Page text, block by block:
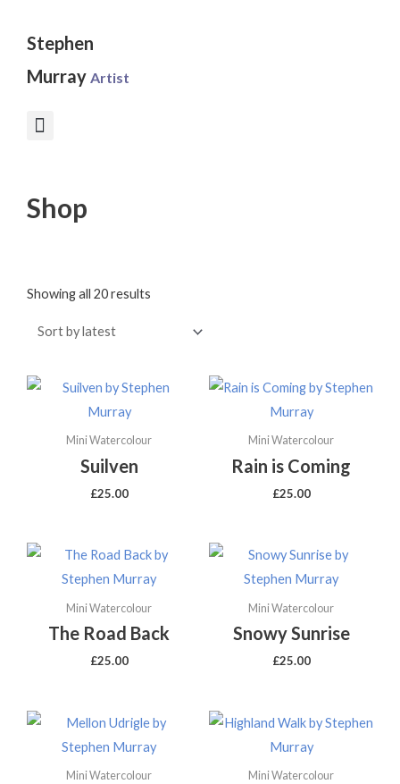
Stephen
Murray Artist
Shop
Showing all 20 results
Mini Watercolour
Suilven
£25.00
Mini Watercolour
Rain is Coming
£25.00
Mini Watercolour
The Road Back
£25.00
Mini Watercolour
Snowy Sunrise
£25.00
Mini Watercolour Mini Watercolour